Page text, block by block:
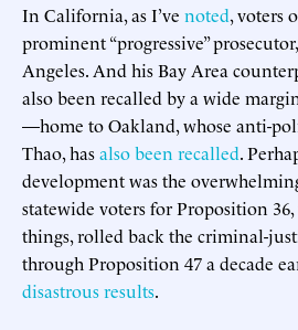
In California, as I’ve noted, voters
prominent “progressive”
Angeles. And his Bay Area
also been recalled by a wide
—home to Oakland, whose anti-
Thao, hasalso been recalled.
development was the
statewide voters for Proposition
things, rolled back the criminal-
through Proposition 47 a decade
disastrous results.